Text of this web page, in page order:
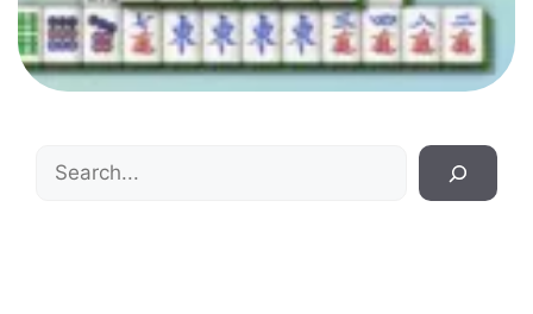
Search